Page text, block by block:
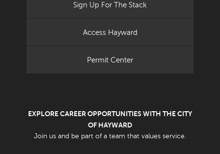
Sign Up For The Stack
Access Hayward
Permit Center
EXPLORE CAREER OPPORTUNITIES WITH THE CITY
OF HAYWARD
Join us and be part of a team that values service.